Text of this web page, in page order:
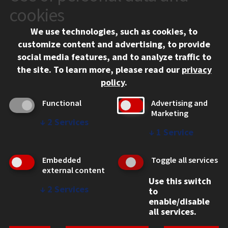
10 West 35th Street
Chicago, IL 60616
312.567.3000
Contact Us
Social Media Links
Facebook
Instagram
LinkedIn
Twitter
YouTube
CAMPUS
Emergency Information
Employment
WEB LINKS
cookies
We use technologies, such as cookies, to
customize content and advertising, to provide
social media features, and to analyze traffic to
the site. To learn more, please read our privacy
policy.
Functional
↓ 2 Services
Advertising and
Marketing
↓ 1 Service
Embedded
external content
↓ 2 Services
Toggle all services
Use this switch
to
enable/disable
all services.